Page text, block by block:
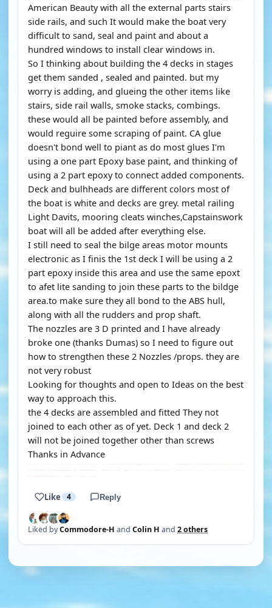
American Beauty with all the external parts stairs
side rails, and such It would make the boat very
difficult to sand, seal and paint and about a
hundred windows to install clear windows in.
So I thinking about building the 4 decks in stages
get them sanded , sealed and painted. but my
worry is adding, and glueing the other items like
stairs, side rail walls, smoke stacks, combings.
these would all be painted before assembly, and
would reguire some scraping of paint. CA glue
doesn't bond well to piant as do most glues I'm
using a one part Epoxy base paint, and thinking of
using a 2 part epoxy to connect added components.
Deck and bulhheads are different colors most of
the boat is white and decks are grey. metal railing
Light Davits, mooring cleats winches,Capstainswork
boat will all be added after everything else.
I still need to seal the bilge areas motor mounts
electronic as I finis the 1st deck I will be using a 2
part epoxy inside this area and use the same epoxt
to afet lite sanding to join these parts to the bildge
area.to make sure they all bond to the ABS hull,
along with all the rudders and prop shaft.
The nozzles are 3 D printed and I have already
broke one (thanks Dumas) so I need to figure out
how to strengthen these 2 Nozzles /props. they are
not very robust
Looking for thoughts and open to Ideas on the best
way to approach this.
the 4 decks are assembled and fitted They not
joined to each other as of yet. Deck 1 and deck 2
will not be joined together other than screws
Thanks in Advance
Like 4 Reply
Liked byCommodore-H and Colin H and 2 others